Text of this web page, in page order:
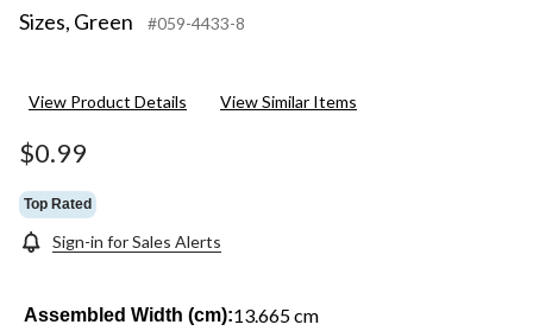
Sizes, Green
#059-4433-8
View Product Details View Similar Items
$0.99
Top Rated
Sign-in for Sales Alerts
Assembled Width (cm):13.665 cm